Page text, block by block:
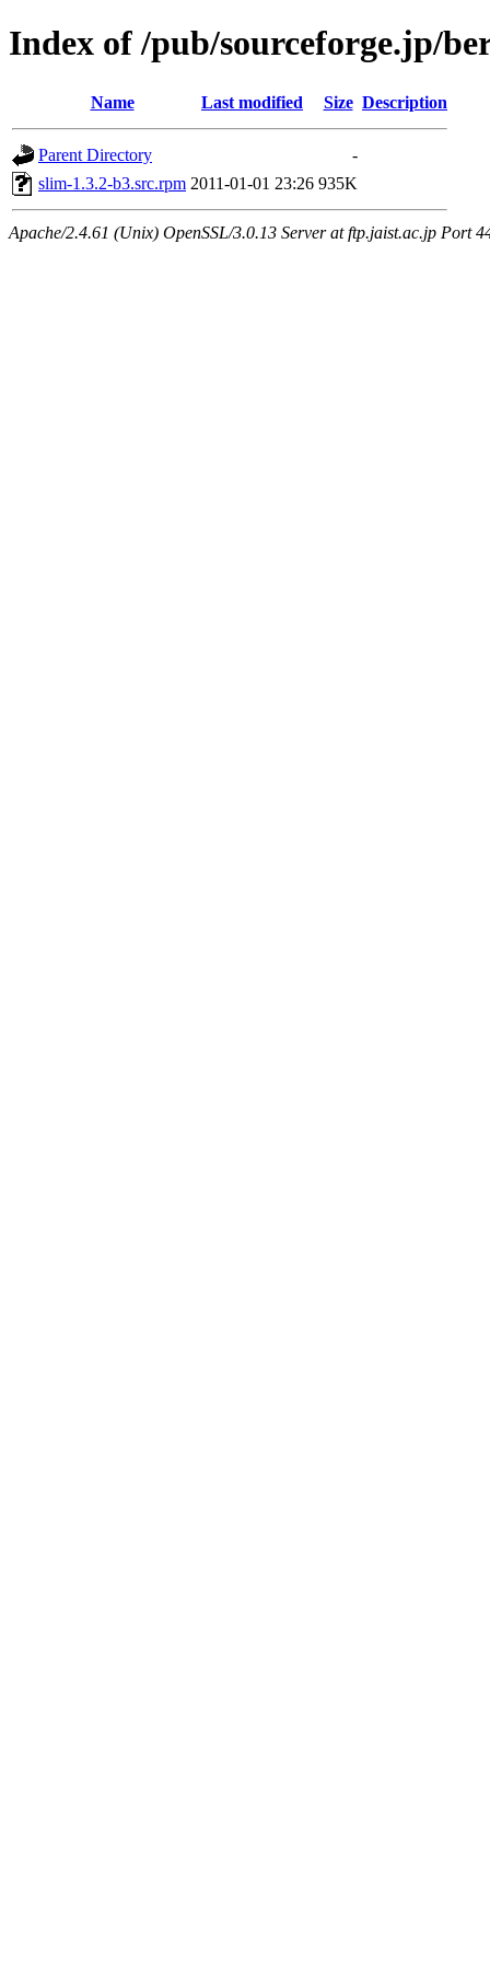
Index of /pub/sourceforge.jp/
Name Last modified Size Description
Parent Directory
-
slim-1.3.2-b3.src.rpm 2011-01-01 23:26 935K
Apache/2.4.61 (Unix) OpenSSL/3.0.13 Server at ftp.jaist.ac.jp Port